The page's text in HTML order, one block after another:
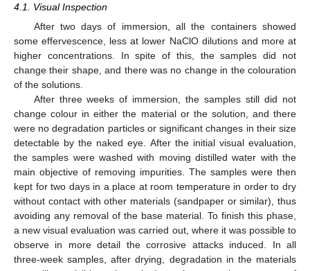
4.1. Visual Inspection
After two days of immersion, all the containers showed
some effervescence, less at lower NaClO dilutions and more at
higher concentrations. In spite of this, the samples did not
change their shape, and there was no change in the colouration
of the solutions.
After three weeks of immersion, the samples still did not
change colour in either the material or the solution, and there
were no degradation particles or significant changes in their size
detectable by the naked eye. After the initial visual evaluation,
the samples were washed with moving distilled water with the
main objective of removing impurities. The samples were then
kept for two days in a place at room temperature in order to dry
without contact with other materials (sandpaper or similar), thus
avoiding any removal of the base material. To finish this phase,
a new visual evaluation was carried out, where it was possible to
observe in more detail the corrosive attacks induced. In all
three-week samples, after drying, degradation in the materials